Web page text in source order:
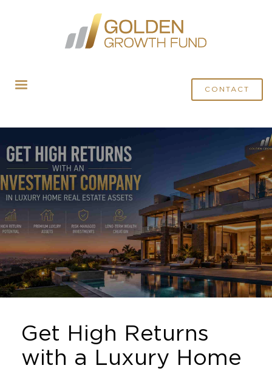
CONTACT
GET HIGH RETURNS WITH A LUXURY HOME INVESTMENT COMPANY
Get High Returns
with a Luxury Home